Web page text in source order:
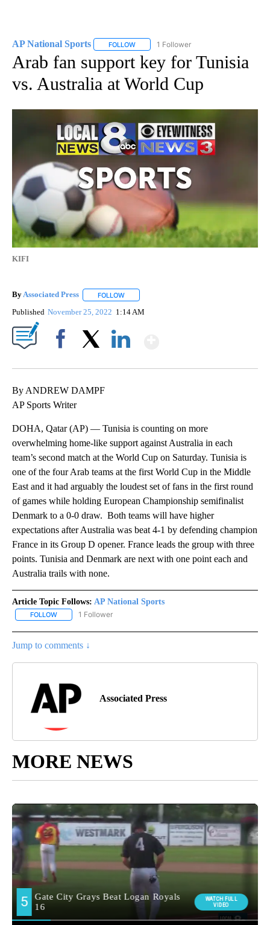
AP National Sports FOLLOW FOLLOW "AP NATIONAL SPORTS" TO
1 Follower
Arab fan support key for Tunisia
vs. Australia at World Cup
KIFI
ByAssociated Press FOLLOW
Published November 25, 2022 1:14 AM
By ANDREW DAMPF
AP Sports Writer
DOHA, Qatar (AP) — Tunisia is counting on more
overwhelming home-like support against Australia in each
team’s second match at the World Cup on Saturday. Tunisia is
one of the four Arab teams at the first World Cup in the Middle
East and it had arguably the loudest set of fans in the first round
of games while holding European Championship semifinalist
Denmark to a 0-0 draw. Both teams will have higher
expectations after Australia was beat 4-1 by defending champion
France in its Group D opener. France leads the group with three
points. Tunisia and Denmark are next with one point each and
Australia trails with none.
Article Topic Follows: AP National Sports
FOLLOW FOLLOW "AP NATIONAL SPORTS" TO RECEIVE NOTIFICATIONS
1 Follower
Jump to comments ↓
Associated Press
MORE NEWS